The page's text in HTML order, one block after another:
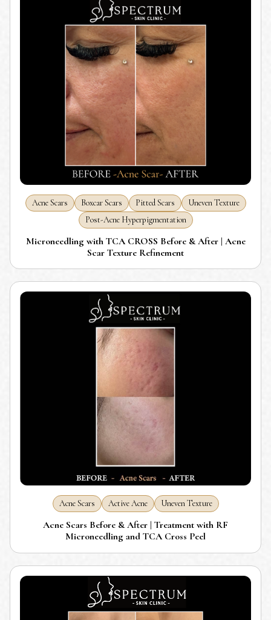
Acne Scars Boxcar Scars Pitted Scars
Uneven Texture
Post-Acne Hyperpigmentation
Microneedling with TCA CROSS Before & After | Acne
Scar Texture Refinement
Acne Scars Active Acne Uneven Texture
Acne Scars Before & After | Treatment with RF
Microneedling and TCA Cross Peel